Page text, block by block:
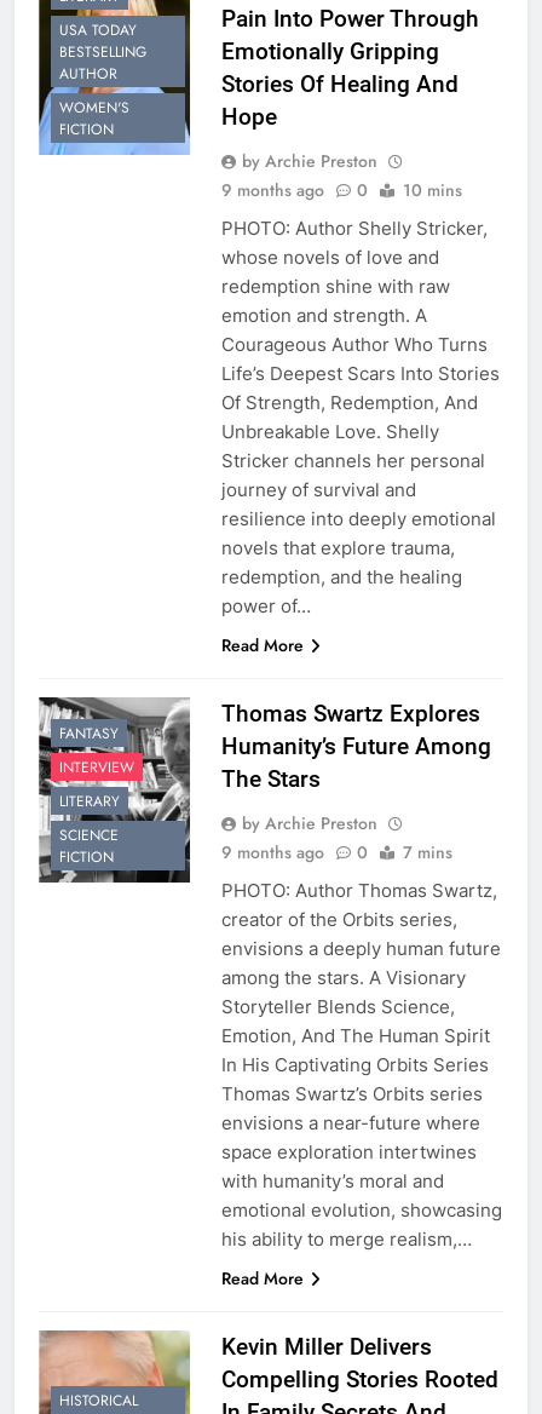
USA TODAY
BESTSELLING
AUTHOR
WOMEN'S
FICTION
Pain Into Power Through
Emotionally Gripping
Stories Of Healing And
Hope
by Archie Preston
9 months ago
0 10 mins
PHOTO: Author Shelly Stricker,
whose novels of love and
redemption shine with raw
emotion and strength. A
Courageous Author Who Turns
Life’s Deepest Scars Into Stories
Of Strength, Redemption, And
Unbreakable Love. Shelly
Stricker channels her personal
journey of survival and
resilience into deeply emotional
novels that explore trauma,
redemption, and the healing
power of…
Read More
FANTASY
INTERVIEW
LITERARY
SCIENCE
FICTION
Thomas Swartz Explores
Humanity’s Future Among
The Stars
by Archie Preston
9 months ago
0 7 mins
PHOTO: Author Thomas Swartz,
creator of the Orbits series,
envisions a deeply human future
among the stars. A Visionary
Storyteller Blends Science,
Emotion, And The Human Spirit
In His Captivating Orbits Series
Thomas Swartz’s Orbits series
envisions a near-future where
space exploration intertwines
with humanity’s moral and
emotional evolution, showcasing
his ability to merge realism,…
Read More
HISTORICAL
Kevin Miller Delivers
Compelling Stories Rooted